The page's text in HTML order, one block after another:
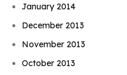
January 2014
December 2013
November 2013
October 2013